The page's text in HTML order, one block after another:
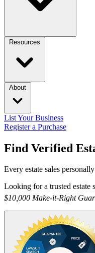
Resources
About
List Your Business
Register a Purchase
Find Verified
Every estate sales
Looking for a trusted estate
$10,000 Make-it-Right